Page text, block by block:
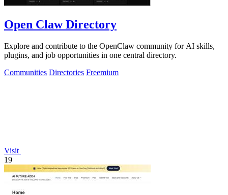
Open Claw Directory
Explore and contribute to the OpenClaw community for AI skills,
plugins, and job opportunities in one central directory.
Communities Directories Freemium
Visit
19